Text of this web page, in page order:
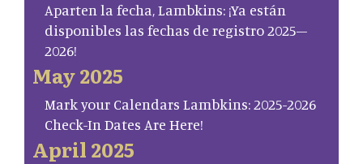
Aparten la fecha, Lambkins: ¡Ya están
disponibles las fechas de registro 2025–
2026!
May 2025
Mark your Calendars Lambkins: 2025-2026
Check-In Dates Are Here!
April 2025